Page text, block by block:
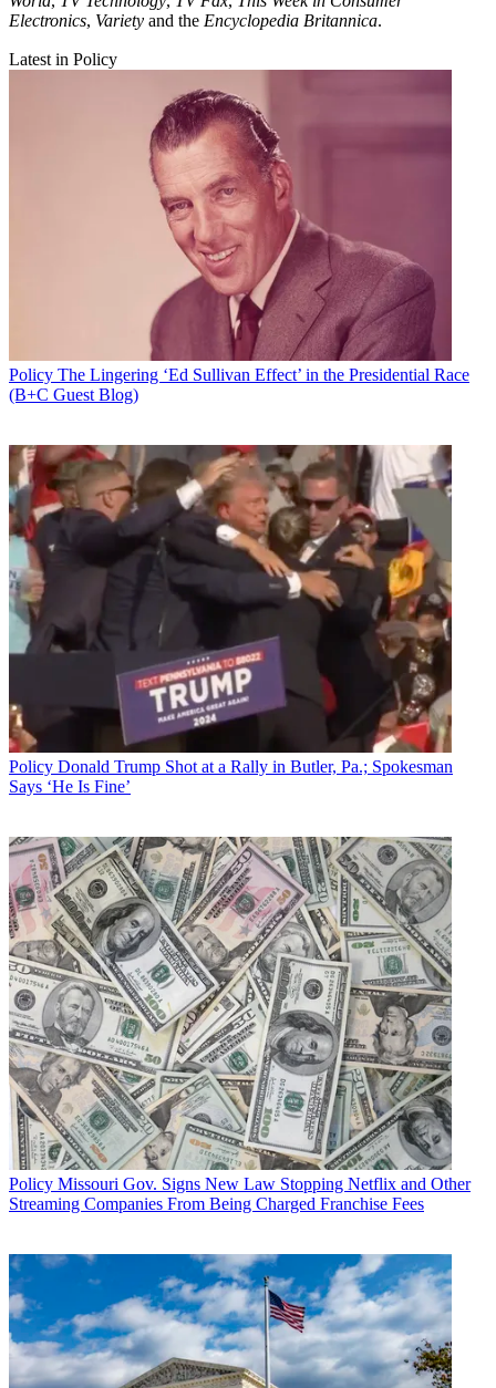
Electronics, Variety and the Encyclopedia Britannica.
Latest in Policy
Policy The Lingering ‘Ed Sullivan Effect’ in the Presidential Race
(B+C Guest Blog)
Policy Donald Trump Shot at a Rally in Butler, Pa.; Spokesman
Says ‘He Is Fine’
Policy Missouri Gov. Signs New Law Stopping Netflix and Other
Streaming Companies From Being Charged Franchise Fees